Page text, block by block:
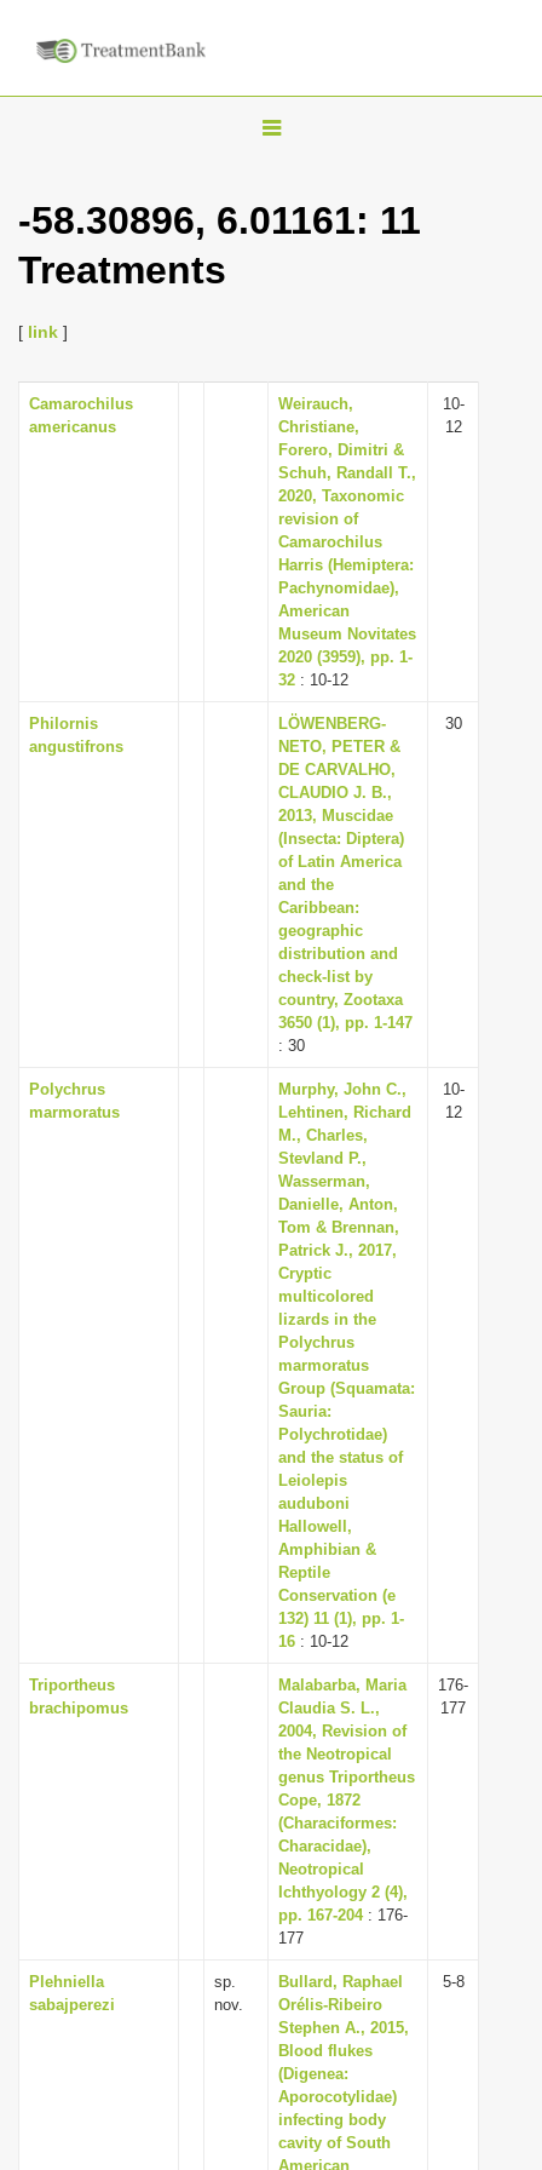
T
g
-58.30896, 6.01161: 11
Treatments
[ link ]
Camarochilus
americanus
Weirauch,
Christiane,
Forero, Dimitri &
Schuh, Randall T.,
2020, Taxonomic
revision of
Camarochilus
Harris (Hemiptera:
Pachynomidae),
American
Museum Novitates
2020 (3959), pp. 1-
32 : 10-12
10-
12
Philornis
angustifrons
LÖWENBERG-
NETO, PETER &
DE CARVALHO,
CLAUDIO J. B.,
2013, Muscidae
(Insecta: Diptera)
of Latin America
and the
Caribbean:
geographic
distribution and
check-list by
country, Zootaxa
3650 (1), pp. 1-147
: 30
30
Polychrus
marmoratus
Murphy, John C.,
Lehtinen, Richard
M., Charles,
Stevland P.,
Wasserman,
Danielle, Anton,
Tom & Brennan,
Patrick J., 2017,
Cryptic
multicolored
lizards in the
Polychrus
marmoratus
Group (Squamata:
Sauria:
Polychrotidae)
and the status of
Leiolepis
auduboni
Hallowell,
Amphibian &
Reptile
Conservation (e
132) 11 (1), pp. 1-
16 : 10-12
10-
12
Triportheus
brachipomus
Malabarba, Maria
Claudia S. L.,
2004, Revision of
the Neotropical
genus Triportheus
Cope, 1872
(Characiformes:
Characidae),
Neotropical
Ichthyology 2 (4),
pp. 167-204: 176-
177
176-
177
Plehniella
sabajperezi
sp.
nov.
Bullard, Raphael
Orélis-Ribeiro
Stephen A., 2015,
Blood flukes
(Digenea:
Aporocotylidae)
infecting body
cavity of South
American
5-8